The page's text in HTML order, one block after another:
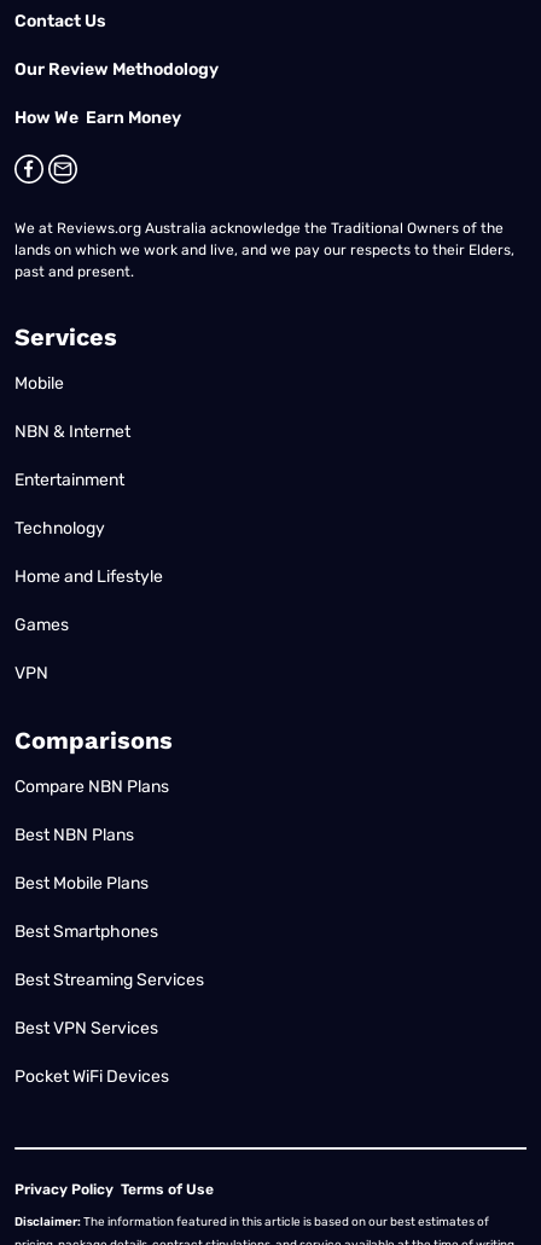
Contact Us
Our Review Methodology
How We Earn Money
We at Reviews.org Australia acknowledge the Traditional Owners of the
lands on which we work and live, and we pay our respects to their Elders,
past and present.
Services
Mobile
NBN & Internet
Entertainment
Technology
Home and Lifestyle
Games
VPN
Comparisons
Compare NBN Plans
Best NBN Plans
Best Mobile Plans
Best Smartphones
Best Streaming Services
Best VPN Services
Pocket WiFi Devices
Privacy Policy Terms of Use
Disclaimer:The information featured in this article is based on our best estimates of